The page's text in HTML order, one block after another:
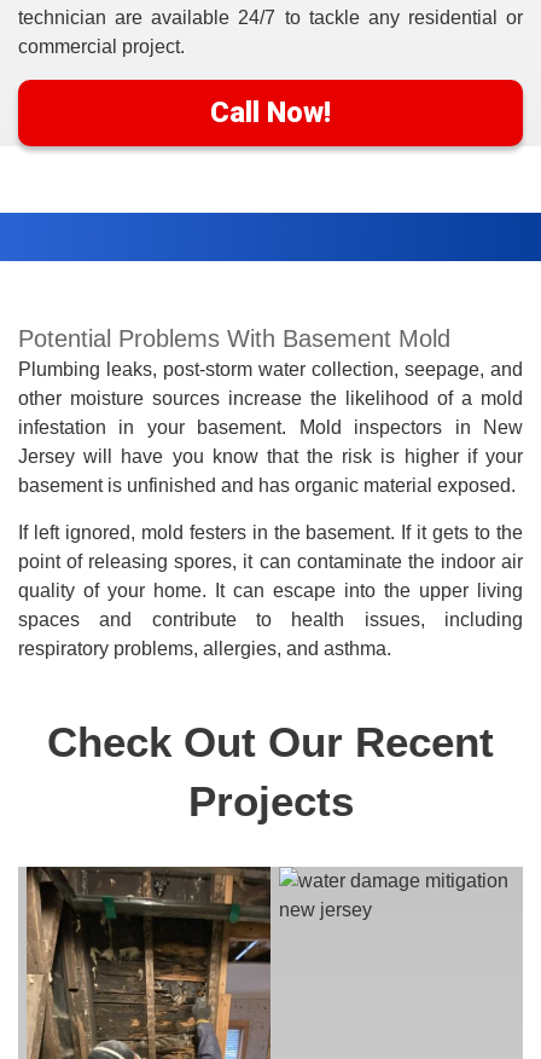
technician are available 24/7 to tackle any residential or
commercial project.
Call Now!
Potential Problems With Basement Mold
Plumbing leaks, post-storm water collection, seepage, and
other moisture sources increase the likelihood of a mold
infestation in your basement. Mold inspectors in New
Jersey will have you know that the risk is higher if your
basement is unfinished and has organic material exposed.
If left ignored, mold festers in the basement. If it gets to the
point of releasing spores, it can contaminate the indoor air
quality of your home. It can escape into the upper living
spaces and contribute to health issues, including
respiratory problems, allergies, and asthma.
Check Out Our Recent
Projects